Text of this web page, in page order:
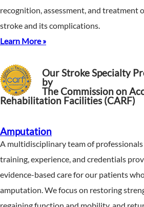
recognition, assessment, and treatment
stroke and its complications.
Learn More »
Our Stroke Specialty
by
The Commission on
Rehabilitation Facilities (CARF)
Amputation
A multidisciplinary team of
training, experience, and credentials
evidence-based care for our patients
amputation. We focus on restoring